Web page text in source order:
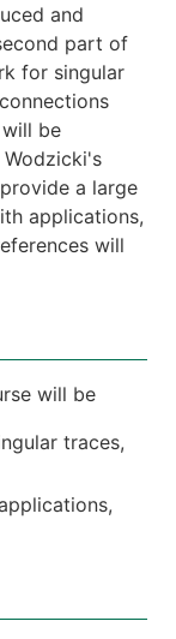
and
part of
for singular
be
a large
applications,
will
will be
traces,